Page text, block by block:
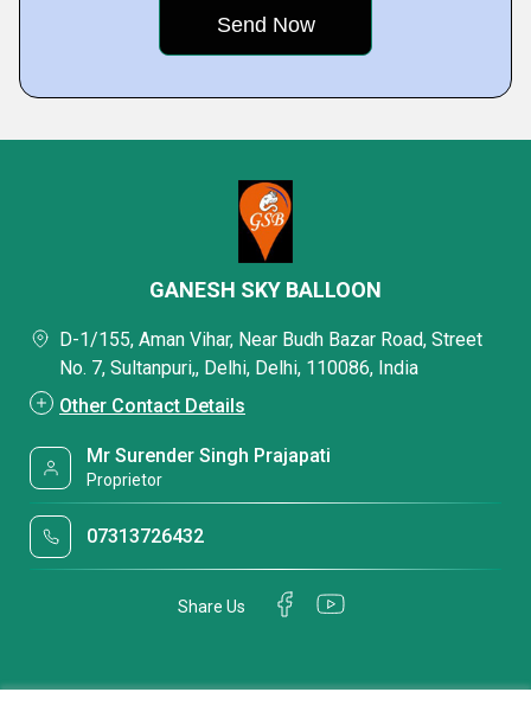
GANESH SKY BALLOON
D-1/155, Aman Vihar, Near Budh Bazar Road, Street
No. 7, Sultanpuri,, Delhi, Delhi, 110086, India
Other Contact Details
Mr Surender Singh Prajapati
Proprietor
07313726432
Share Us